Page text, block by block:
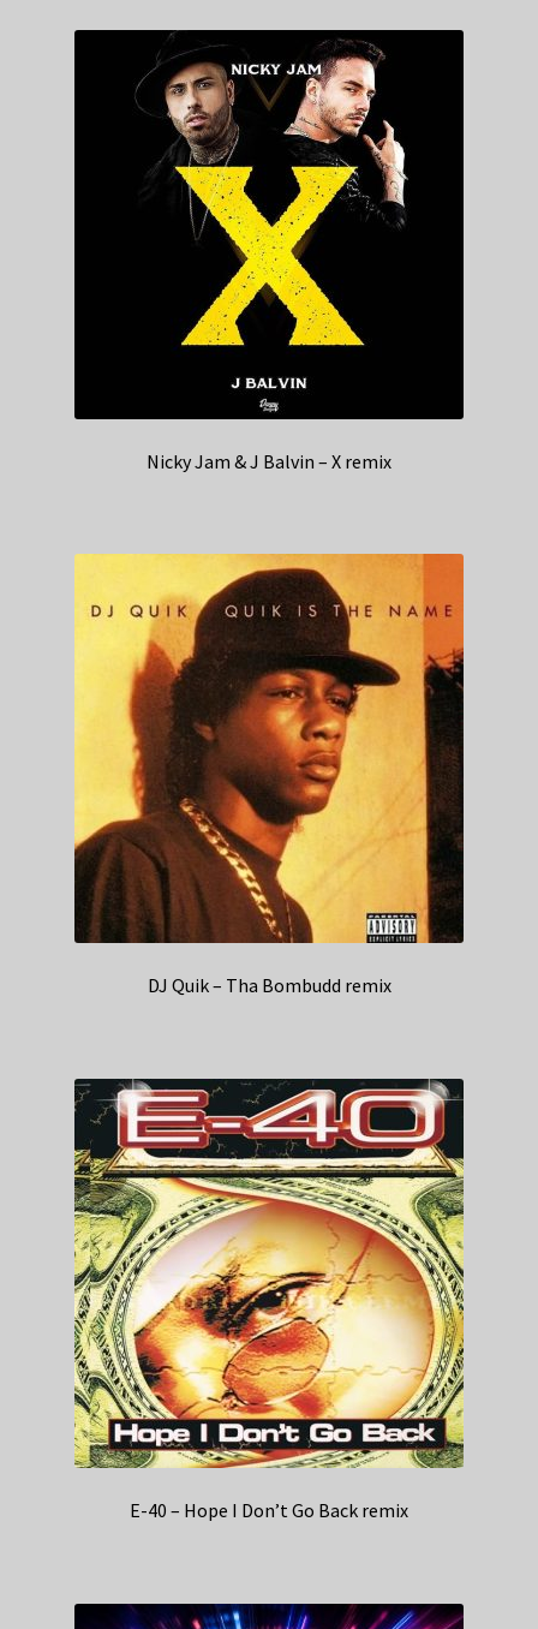
Nicky Jam & J Balvin – X remix
DJ Quik – Tha Bombudd remix
E-40 – Hope I Don’t Go Back remix